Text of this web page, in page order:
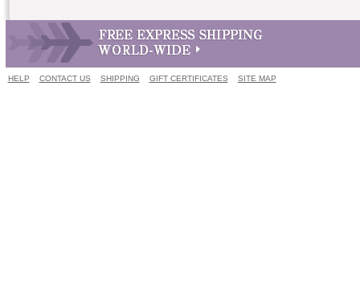
HELP CONTACT US SHIPPING GIFT CERTIFICATES SITE MAP